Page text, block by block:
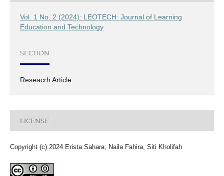
Vol. 1 No. 2 (2024): LEOTECH: Journal of Learning
Education and Technology
SECTION
Reseacrh Article
LICENSE
Copyright (c) 2024 Erista Sahara, Naila Fahira, Siti Kholifah